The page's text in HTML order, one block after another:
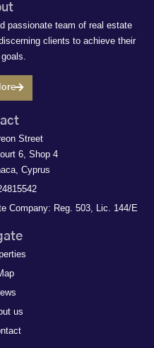
passionate team of real estate
clients to achieve their
Street
6, Shop 4
Cyprus
Company: Reg. 503, Lic. 144/E
us